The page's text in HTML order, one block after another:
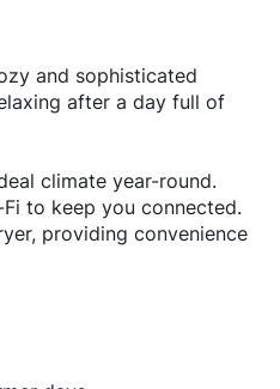
and sophisticated
after a day full of
climate year-round.
to keep you connected.
providing convenience